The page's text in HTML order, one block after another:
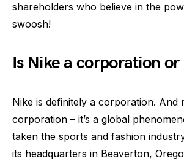
shareholders who believe in the
swoosh!
Is Nike a corporation or
Nike is definitely a corporation. And
corporation – it’s a global
taken the sports and fashion
its headquarters in Beaverton,